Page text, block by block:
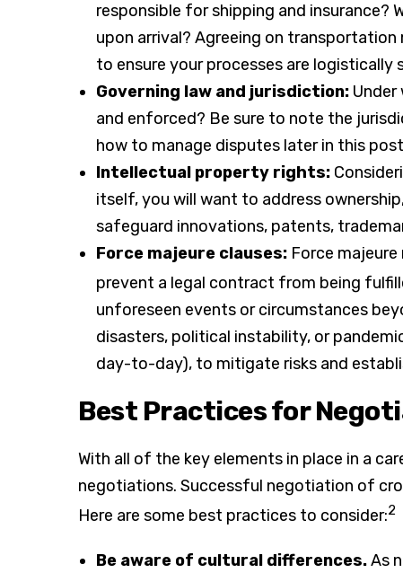
responsible for shipping and insurance?
upon arrival? Agreeing on
to ensure your processes are
Governing law and jurisdiction:
and enforced? Be sure to note the
how to manage disputes later in this
Intellectual property rights:
itself, you will want to address
safeguard innovations, patents,
Force majeure clauses: Force
prevent a legal contract from being
unforeseen events or circumstances
disasters, political instability, or
day-to-day), to mitigate risks and
Best Practices for
With all of the key elements in place in a
negotiations. Successful negotiation of
Here are some best practices to consider:2
Be aware of cultural differences.As